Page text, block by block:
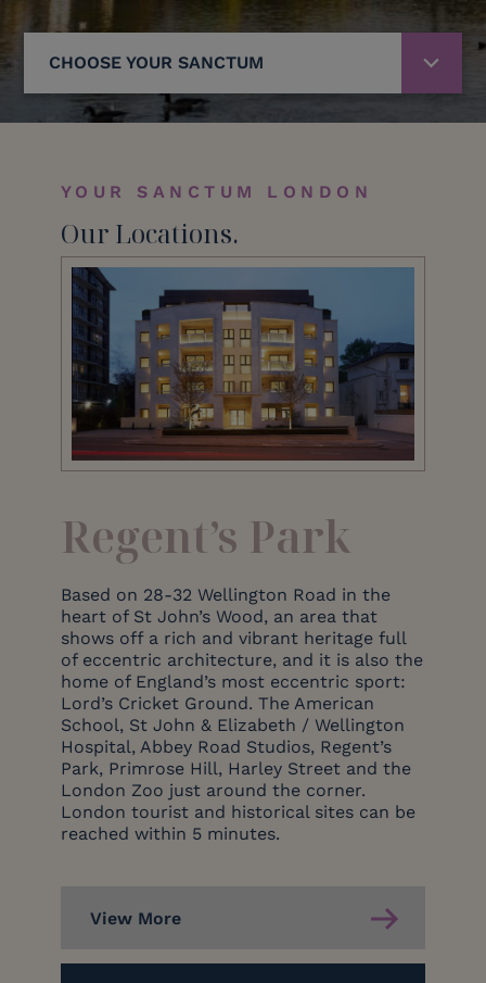
CHOOSE YOUR SANCTUM
YOUR SANCTUM LONDON
Our Locations.
Regent’s Park
Based on 28-32 Wellington Road in the
heart of St John’s Wood, an area that
shows off a rich and vibrant heritage full
of eccentric architecture, and it is also the
home of England’s most eccentric sport:
Lord’s Cricket Ground. The American
School, St John & Elizabeth / Wellington
Hospital, Abbey Road Studios, Regent’s
Park, Primrose Hill, Harley Street and the
London Zoo just around the corner.
London tourist and historical sites can be
reached within 5 minutes.
View More